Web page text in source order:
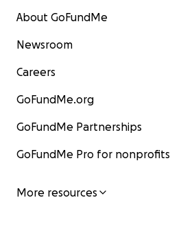
About GoFundMe
Newsroom
Careers
GoFundMe.org
GoFundMe Partnerships
GoFundMe Pro for nonprofits
More resources